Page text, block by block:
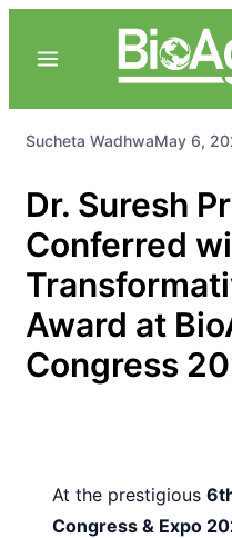
Sucheta WadhwaMay 6,
Dr. Suresh
Conferred
Award at
Congress
At the prestigious
Congress & Expo